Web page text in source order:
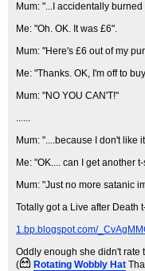
Mum: "...I accidentally
Me: "Oh. OK. It was £6".
Mum: "Here's £6 out of my
Me: "Thanks. OK, I'm off to
Mum: "NO YOU CAN'T!"
......
Mum: "....because I don't like
Me: "OK.... can I get another
Mum: "Just no more satanic
Totally got a Live after Death
1.bp.blogspot.com/
Oddly enough she didn't rate
(
Rotating Wobbly Hat